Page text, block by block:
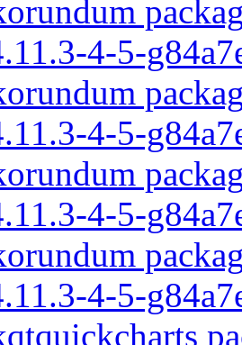
4-5-
4-5-
4-5-
4-5-